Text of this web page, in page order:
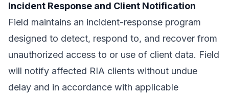
Incident Response and Client Notification
Field maintains an incident-response program
designed to detect, respond to, and recover from
unauthorized access to or use of client data. Field
will notify affected RIA clients without undue
delay and in accordance with applicable